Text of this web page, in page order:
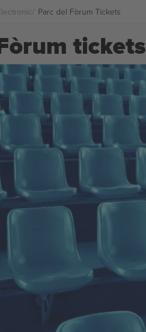
Parc del Fòrum Tickets
tickets